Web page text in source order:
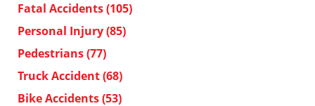
Fatal Accidents(105)
Personal Injury(85)
Pedestrians(77)
Truck Accident(68)
Bike Accidents(53)